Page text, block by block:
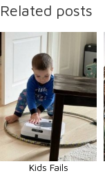
Related posts
Kids Fails